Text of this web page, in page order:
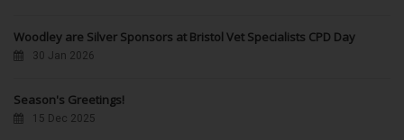
Woodley are Silver Sponsors at Bristol Vet Specialists CPD Day
30 Jan 2026
Season's Greetings!
15 Dec 2025